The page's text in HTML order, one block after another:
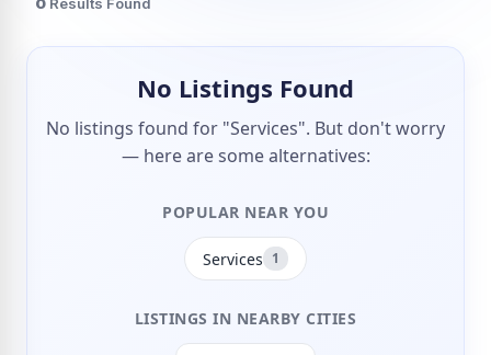
No Listings Found
No listings found for "Services". But don't worry
— here are some alternatives:
POPULAR NEAR YOU
Services 1
LISTINGS IN NEARBY CITIES